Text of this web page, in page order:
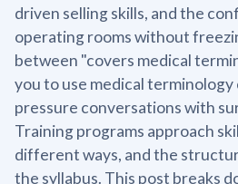
driven selling skills, and the
operating rooms without
between "covers medical
you to use medical
pressure conversations with
Training programs approach
different ways, and the
the syllabus. This post breaks